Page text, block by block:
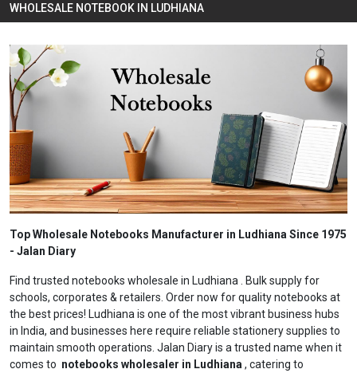
WHOLESALE NOTEBOOK IN LUDHIANA
Top Wholesale Notebooks Manufacturer in Ludhiana Since 1975
- Jalan Diary
Find trusted notebooks wholesale in Ludhiana . Bulk supply for
schools, corporates & retailers. Order now for quality notebooks at
the best prices! Ludhiana is one of the most vibrant business hubs
in India, and businesses here require reliable stationery supplies to
maintain smooth operations. Jalan Diary is a trusted name when it
comes to notebooks wholesaler in Ludhiana , catering to